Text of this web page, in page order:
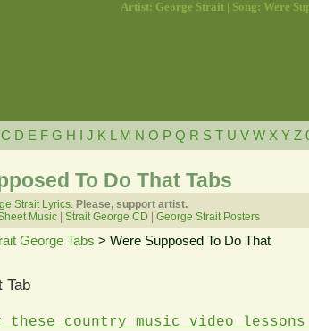
Artist: George Strait | Song: Were
C D E F G H J K M N O P Q R S T U V W X Y Z
To Do That Tabs
Strait Lyrics. Please, support artist.
Music| Strait George CD George Strait Posters
George Tabs > Were Supposed To Do That
Tab
these country music video